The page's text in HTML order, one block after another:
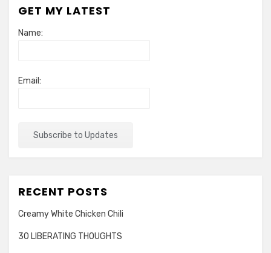
GET MY LATEST
Name:
Email:
RECENT POSTS
Creamy White Chicken Chili
30 LIBERATING THOUGHTS